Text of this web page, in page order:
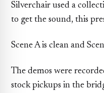
Silverchair used a
to get the sound, this
Scene A is clean and
The demos were
stock pickups in the